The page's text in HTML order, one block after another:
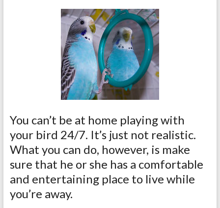
You can’t be at home playing with
your bird 24/7. It’s just not realistic.
What you can do, however, is make
sure that he or she has a comfortable
and entertaining place to live while
you’re away.